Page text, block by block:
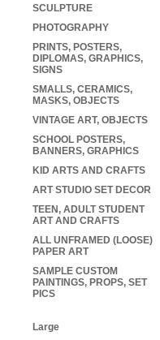
SCULPTURE
PHOTOGRAPHY
PRINTS, POSTERS,
DIPLOMAS, GRAPHICS,
SIGNS
SMALLS, CERAMICS,
MASKS, OBJECTS
VINTAGE ART, OBJECTS
SCHOOL POSTERS,
BANNERS, GRAPHICS
KID ARTS AND CRAFTS
ART STUDIO SET DECOR
TEEN, ADULT STUDENT
ART AND CRAFTS
ALL UNFRAMED (LOOSE)
PAPER ART
SAMPLE CUSTOM
PAINTINGS, PROPS, SET
PICS
Large